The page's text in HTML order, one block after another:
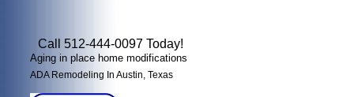
Call 512-444-0097 Today!
Aging in place home modifications
ADA Remodeling In Austin, Texas